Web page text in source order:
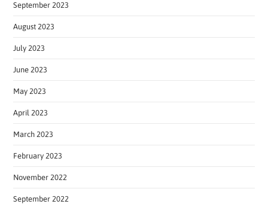
September 2023
August 2023
July 2023
June 2023
May 2023
April 2023
March 2023
February 2023
November 2022
September 2022